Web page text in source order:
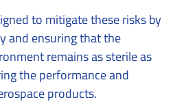
to mitigate these risks by
and ensuring that the
remains as sterile as
the performance and
products.